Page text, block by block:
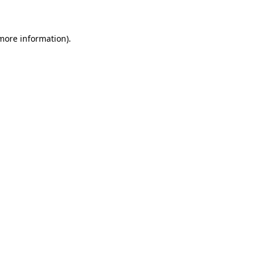
information).